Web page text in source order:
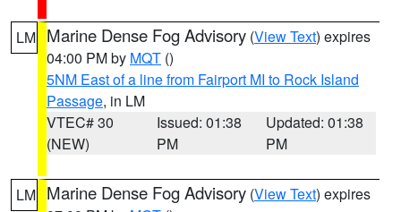
LM Marine Dense Fog Advisory (View Text) expires
04:00 PM by MQT ()
5NM East of a line from Fairport MI to Rock Island
Passage, in LM
VTEC# 30
(NEW)
Issued: 01:38
PM
Updated: 01:38
PM
LM Marine Dense Fog Advisory (View Text) expires